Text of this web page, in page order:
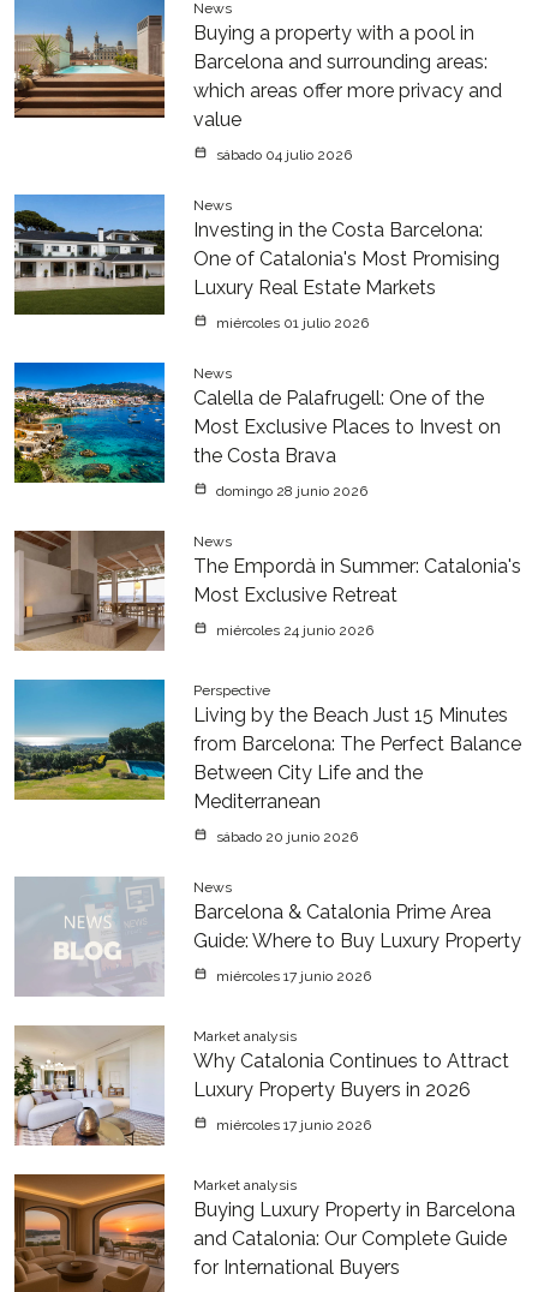
News
Buying a property with a pool in
Barcelona and surrounding areas:
which areas offer more privacy and
value
sábado 04 julio 2026
News
Investing in the Costa Barcelona:
One of Catalonia's Most Promising
Luxury Real Estate Markets
miércoles 01 julio 2026
News
Calella de Palafrugell: One of the
Most Exclusive Places to Invest on
the Costa Brava
domingo 28 junio 2026
News
The Empordà in Summer: Catalonia's
Most Exclusive Retreat
miércoles 24 junio 2026
Perspective
Living by the Beach Just 15 Minutes
from Barcelona: The Perfect Balance
Between City Life and the
Mediterranean
sábado 20 junio 2026
News
Barcelona & Catalonia Prime Area
Guide: Where to Buy Luxury Property
miércoles 17 junio 2026
Market analysis
Why Catalonia Continues to Attract
Luxury Property Buyers in 2026
miércoles 17 junio 2026
Market analysis
Buying Luxury Property in Barcelona
and Catalonia: Our Complete Guide
for International Buyers